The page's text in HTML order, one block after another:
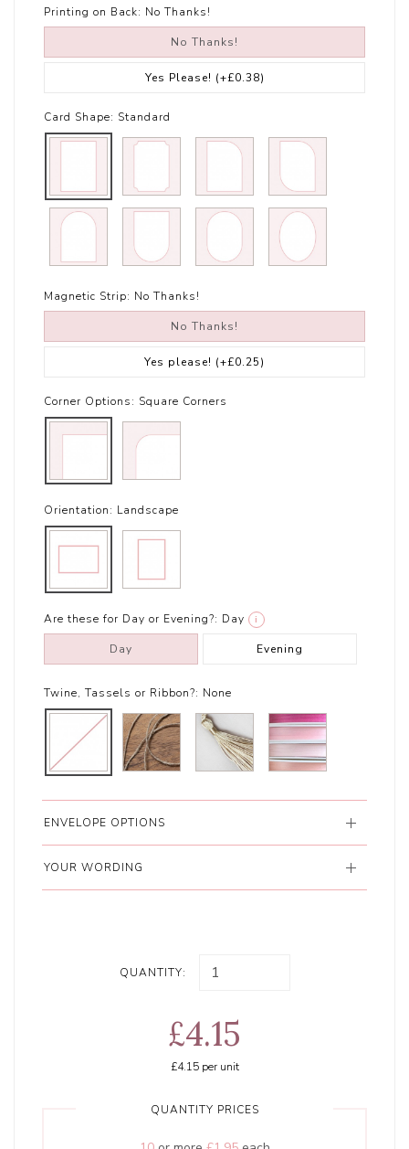
Printing on Back: No Thanks!
No Thanks!
Yes Please! (+£0.38)
Card Shape: Standard
Magnetic Strip: No Thanks!
No Thanks!
Yes please! (+£0.25)
Corner Options: Square Corners
Orientation: Landscape
Are these for Day or Evening?: Day i
Day Evening
Twine, Tassels or Ribbon?: None
ENVELOPE OPTIONS
YOUR WORDING
QUANTITY:
£4.15
£4.15per unit
QUANTITY PRICES